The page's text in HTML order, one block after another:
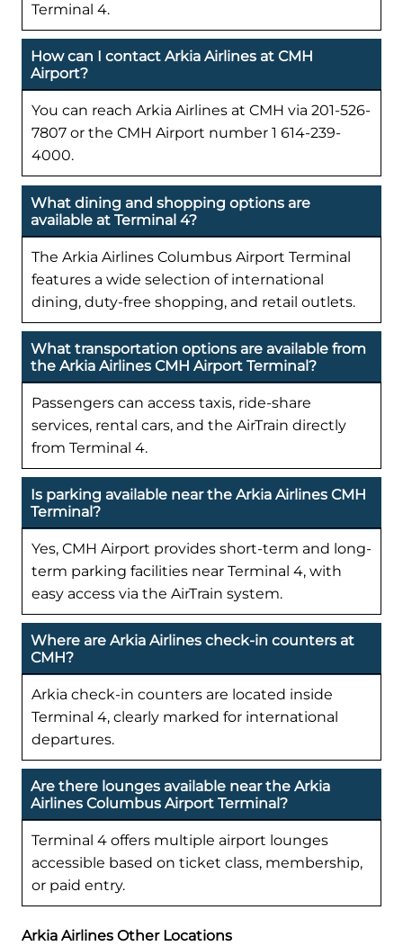
Terminal 4.
How can I contact Arkia Airlines at CMH
Airport?
You can reach Arkia Airlines at CMH via 201-526-
7807 or the CMH Airport number 1 614-239-
4000.
What dining and shopping options are
available at Terminal 4?
The Arkia Airlines Columbus Airport Terminal
features a wide selection of international
dining, duty-free shopping, and retail outlets.
What transportation options are available from
the Arkia Airlines CMH Airport Terminal?
Passengers can access taxis, ride-share
services, rental cars, and the AirTrain directly
from Terminal 4.
Is parking available near the Arkia Airlines CMH
Terminal?
Yes, CMH Airport provides short-term and long-
term parking facilities near Terminal 4, with
easy access via the AirTrain system.
Where are Arkia Airlines check-in counters at
CMH?
Arkia check-in counters are located inside
Terminal 4, clearly marked for international
departures.
Are there lounges available near the Arkia
Airlines Columbus Airport Terminal?
Terminal 4 offers multiple airport lounges
accessible based on ticket class, membership,
or paid entry.
Arkia Airlines Other Locations